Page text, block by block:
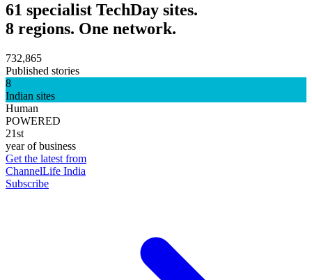
61 specialist TechDay sites.
8 regions. One network.
732,865
Published stories
8
Indian sites
Human
POWERED
21st
year of business
Get the latest from
ChannelLife India
Subscribe